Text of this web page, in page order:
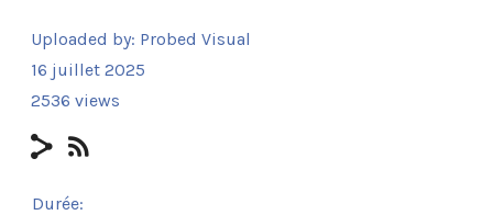
Uploaded by: Probed Visual
16 juillet 2025
2536 views
Durée: